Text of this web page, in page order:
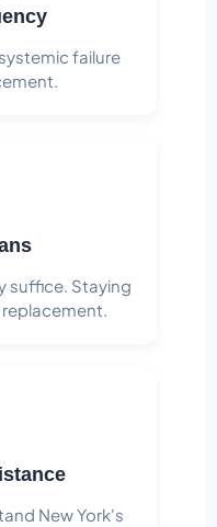
failure
suffice. Staying
New York's